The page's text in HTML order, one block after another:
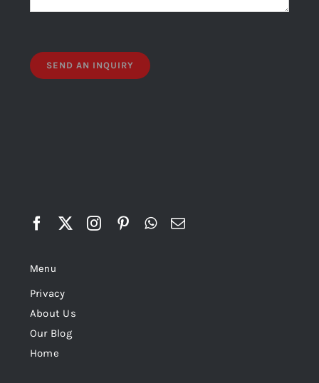
Menu
Privacy
About Us
Our Blog
Home